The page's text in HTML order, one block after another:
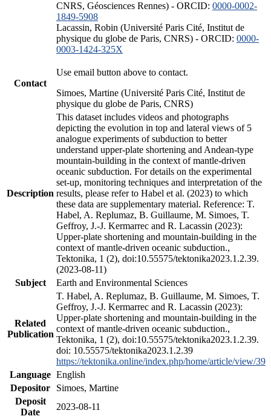
CNRS, Géosciences Rennes) - ORCID: 0000-0002-
1849-5908
Lacassin, Robin (Université Paris Cité, Institut de
physique du globe de Paris, CNRS) - ORCID: 0000-
0003-1424-325X
Contact
Use email button above to contact.
Simoes, Martine (Université Paris Cité, Institut de
physique du globe de Paris, CNRS)
Description
This dataset includes videos and photographs
depicting the evolution in top and lateral views of 5
analogue experiments of subduction to better
understand upper-plate shortening and Andean-type
mountain-building in the context of mantle-driven
oceanic subduction. For details on the experimental
set-up, monitoring techniques and interpretation of the
results, please refer to Habel et al. (2023) to which
these data are supplementary material. Reference: T.
Habel, A. Replumaz, B. Guillaume, M. Simoes, T.
Geffroy, J.-J. Kermarrec and R. Lacassin (2023):
Upper-plate shortening and mountain-building in the
context of mantle-driven oceanic subduction.,
Tektonika, 1 (2), doi:10.55575/tektonika2023.1.2.39.
(2023-08-11)
Subject
Earth and Environmental Sciences
Related
Publication
T. Habel, A. Replumaz, B. Guillaume, M. Simoes, T.
Geffroy, J.-J. Kermarrec and R. Lacassin (2023):
Upper-plate shortening and mountain-building in the
context of mantle-driven oceanic subduction.,
Tektonika, 1 (2), doi:10.55575/tektonika2023.1.2.39.
doi: 10.55575/tektonika2023.1.2.39
https://tektonika.online/index.php/home/article/view/39
Language English
Depositor
Simoes, Martine
Deposit
Date
2023-08-11